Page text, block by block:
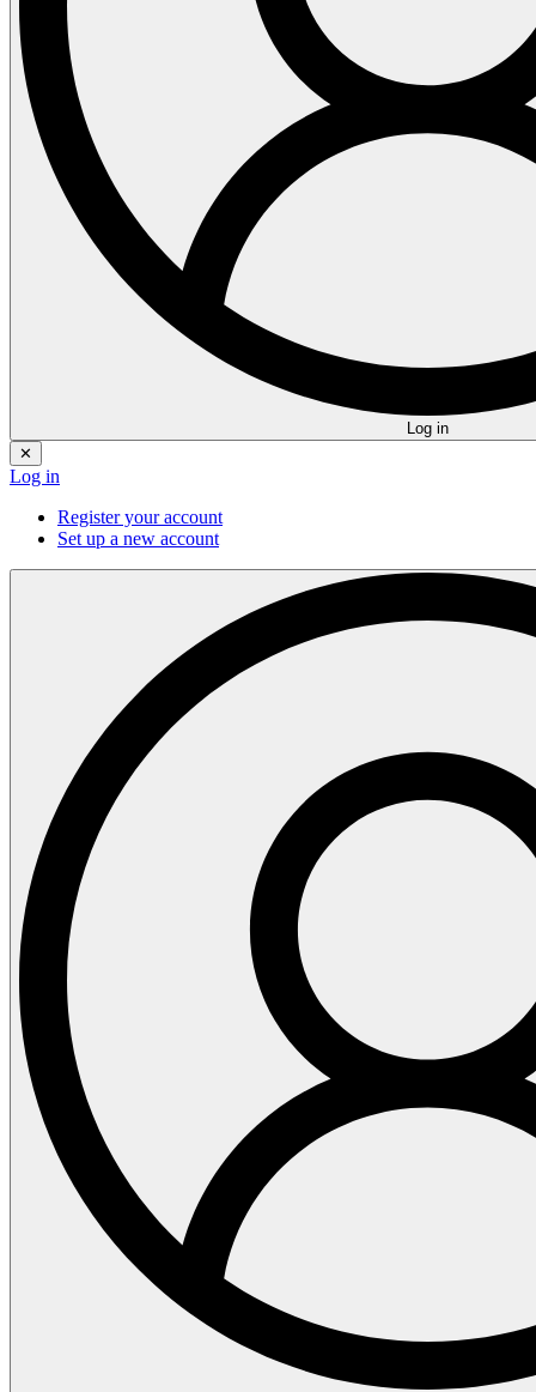
Log in
✕
Log in
Register your account
Set up a new account